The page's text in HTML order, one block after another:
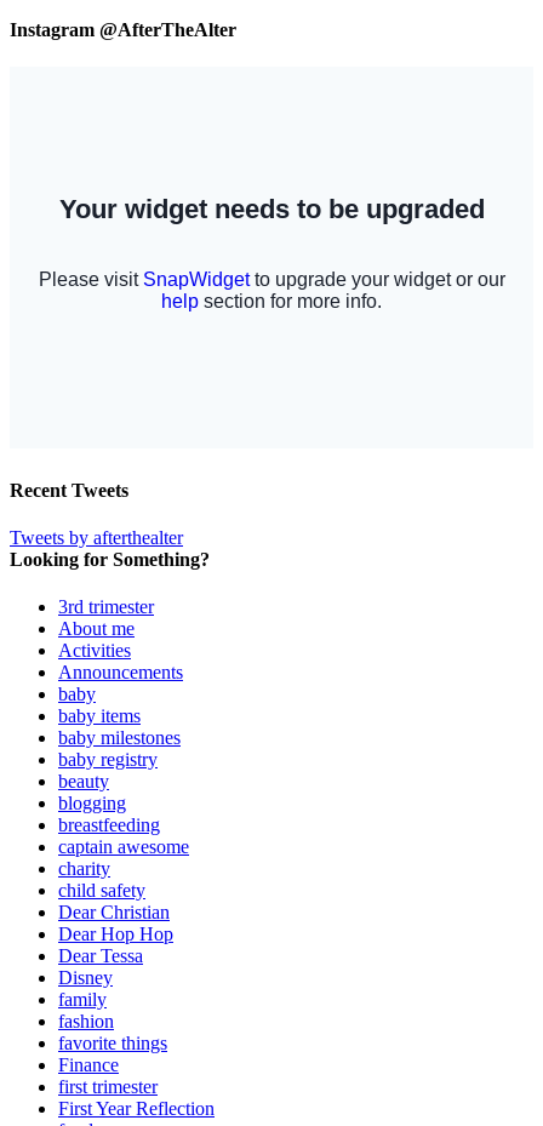
Instagram @AfterTheAlter
Recent Tweets
Tweets by afterthealter
Looking for Something?
3rd trimester
About me
Activities
Announcements
baby
baby items
baby milestones
baby registry
beauty
blogging
breastfeeding
captain awesome
charity
child safety
Dear Christian
Dear Hop Hop
Dear Tessa
Disney
family
fashion
favorite things
Finance
first trimester
First Year Reflection